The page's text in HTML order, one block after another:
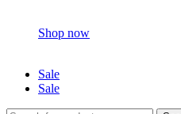
Shop now
Sale
Sale